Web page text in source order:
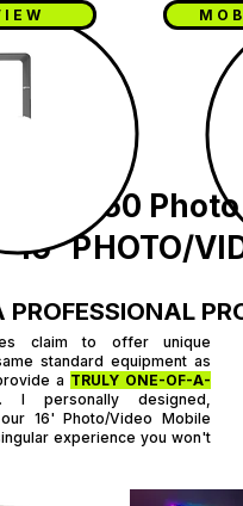
360
16' PHOTO/
PROFESSIONAL
claim to offer unique
standard equipment as
a TRULY ONE-OF-A-
I personally designed,
16' Photo/Video Mobile
experience you won't